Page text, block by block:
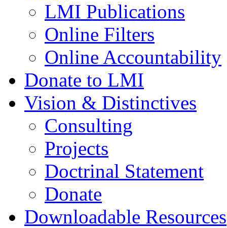
LMI Publications
Online Filters
Online Accountability
Donate to LMI
Vision & Distinctives
Consulting
Projects
Doctrinal Statement
Donate
Downloadable Resources